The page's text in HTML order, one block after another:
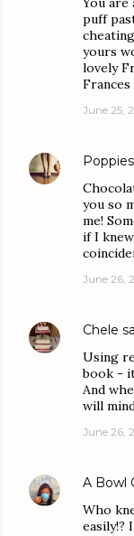
puff
yours
lovely
Frances
June 25,
you so
me!
if I
June 26,
Chele
Using
book -
And
will
June 26,
A Bowl
Who
easily!?